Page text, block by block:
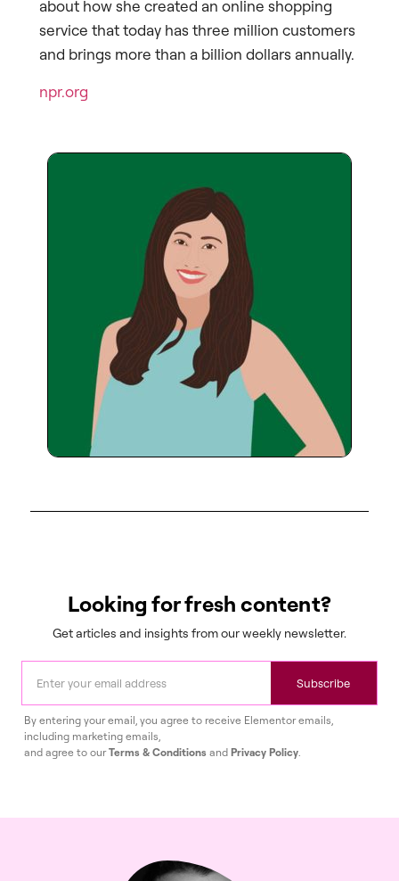
about how she created an online shopping
service that today has three million customers
and brings more than a billion dollars annually.
npr.org
Looking for fresh content?
Get articles and insights from our weekly newsletter.
Subscribe
By entering your email, you agree to receive Elementor emails,
including marketing emails,
and agree to ourTerms & Conditions and Privacy Policy